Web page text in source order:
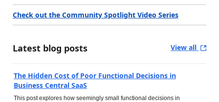
Check out the Community Spotlight Video Series
Latest blog posts View all
The Hidden Cost of Poor Functional Decisions in
Business Central SaaS
This post explores how seemingly small functional decisions in